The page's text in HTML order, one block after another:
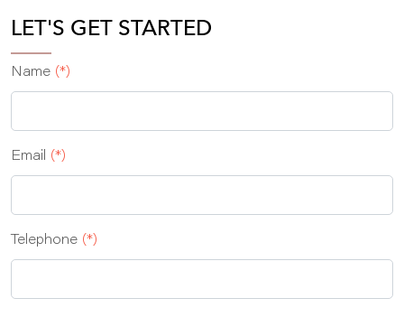
LET'S GET STARTED
Name (*)
Email (*)
Telephone (*)